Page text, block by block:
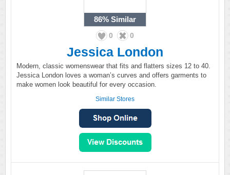
86% Similar
0 0
Jessica London
Modern, classic womenswear that fits and flatters sizes 12 to 40.
Jessica London loves a woman’s curves and offers garments to
make women look beautiful for every occasion.
Similar Stores